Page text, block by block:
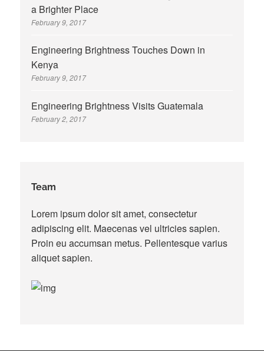
a Brighter Place
February 9, 2017
Engineering Brightness Touches Down in
Kenya
February 9, 2017
Engineering Brightness Visits Guatemala
February 2, 2017
Team
Lorem ipsum dolor sit amet, consectetur
adipiscing elit. Maecenas vel ultricies sapien.
Proin eu accumsan metus. Pellentesque varius
aliquet sapien.